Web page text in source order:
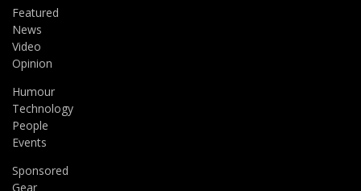
Featured
News
Video
Opinion
Humour
Technology
People
Events
Sponsored
Gear